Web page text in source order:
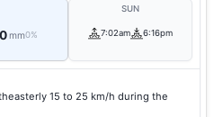
0mm0%
SUN
7:02am 6:16pm
15 to 25 km/h during the